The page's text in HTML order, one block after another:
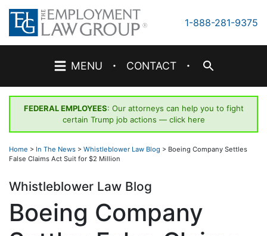
Skip
content
1-888-281-9375
MENU · CONTACT ·
FEDERAL EMPLOYEES: Our attorneys can help you to fight
certain Trump job actions — click here
Home > In The News > Whistleblower Law Blog > Boeing Company Settles
False Claims Act Suit for $2 Million
Whistleblower Law Blog
Boeing Company